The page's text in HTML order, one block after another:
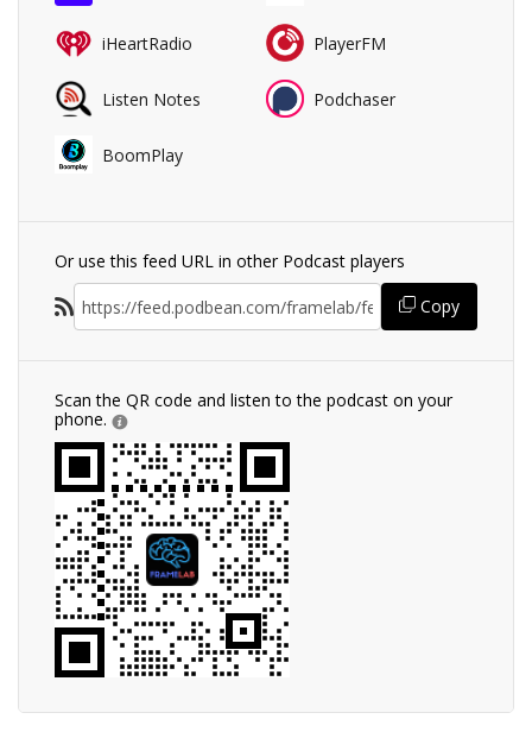
iHeartRadio PlayerFM
Listen Notes Podchaser
BoomPlay
Or use this feed URL in other Podcast players
Copy
Scan the QR code and listen to the podcast on your
phone.